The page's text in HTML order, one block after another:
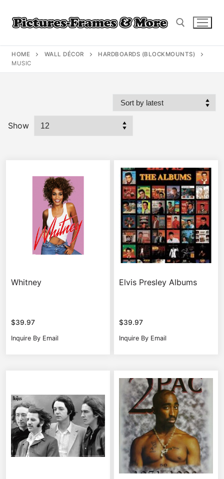
content
HOME WALL DÉCOR
HARDBOARDS (BLOCKMOUNTS)
MUSIC
Show
Whitney
$39.97
Inquire By Email
Elvis Presley Albums
$39.97
Inquire By Email